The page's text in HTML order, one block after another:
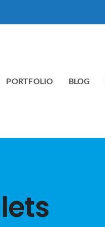
PORTFOLIO BLOG